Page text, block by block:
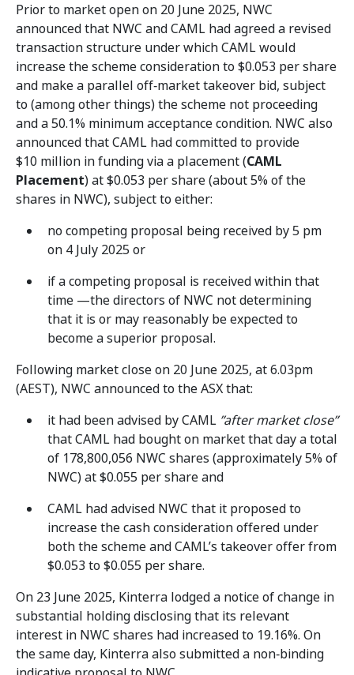
Prior to market open on 20 June 2025, NWC
announced that NWC and CAML had agreed a revised
transaction structure under which CAML would
increase the scheme consideration to $0.053 per share
and make a parallel off‑market takeover bid, subject
to (among other things) the scheme not proceeding
and a 50.1% minimum acceptance condition. NWC also
announced that CAML had committed to provide
$10 million in funding via a placement (CAML
Placement) at $0.053 per share (about 5% of the
shares in NWC), subject to either:
no competing proposal being received by 5 pm
on 4 July 2025 or
if a competing proposal is received within that
time —the directors of NWC not determining
that it is or may reasonably be expected to
become a superior proposal.
Following market close on 20 June 2025, at 6.03pm
(AEST), NWC announced to the ASX that:
it had been advised by CAML ”after market close”
that CAML had bought on market that day a total
of 178,800,056 NWC shares (approximately 5% of
NWC) at $0.055 per share and
CAML had advised NWC that it proposed to
increase the cash consideration offered under
both the scheme and CAML’s takeover offer from
$0.053 to $0.055 per share.
On 23 June 2025, Kinterra lodged a notice of change in
substantial holding disclosing that its relevant
interest in NWC shares had increased to 19.16%. On
the same day, Kinterra also submitted a non‑binding